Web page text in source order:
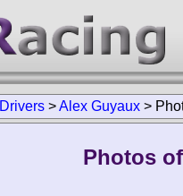
Drivers >Alex Guyaux >
Photos